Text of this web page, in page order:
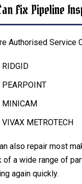
Fix Pipeline
Authorised Service
RIDGID
PEARPOINT
MINICAM
VIVAX METROTECH
also repair most
of a wide range of
again quickly.